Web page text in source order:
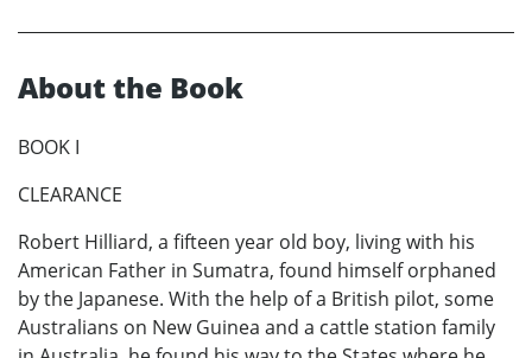
About the Book
BOOK I
CLEARANCE
Robert Hilliard, a fifteen year old boy, living with his
American Father in Sumatra, found himself orphaned
by the Japanese. With the help of a British pilot, some
Australians on New Guinea and a cattle station family